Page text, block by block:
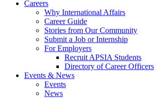
Careers
Why International Affairs
Career Guide
Stories from Our Community
Submit a Job or Internship
For Employers
Recruit APSIA Students
Directory of Career Officers
Events & News
Events
News